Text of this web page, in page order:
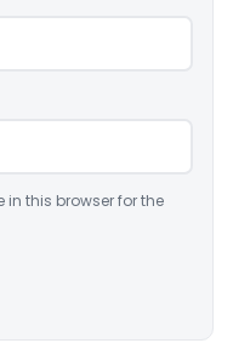
this browser for the